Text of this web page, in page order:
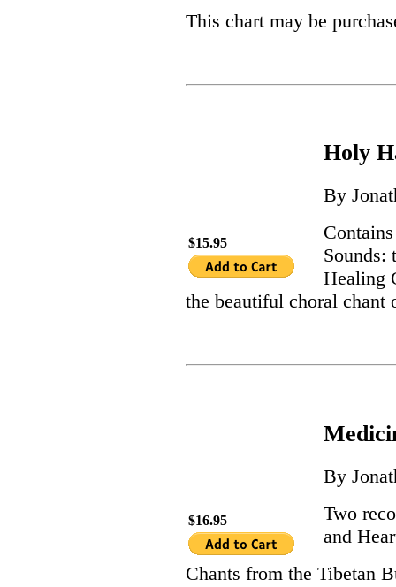
This chart may be
$15.95
Holy
By
Sounds:
Healing
the beautiful choral chant
$16.95
By
Two
and
Chants from the Tibetan